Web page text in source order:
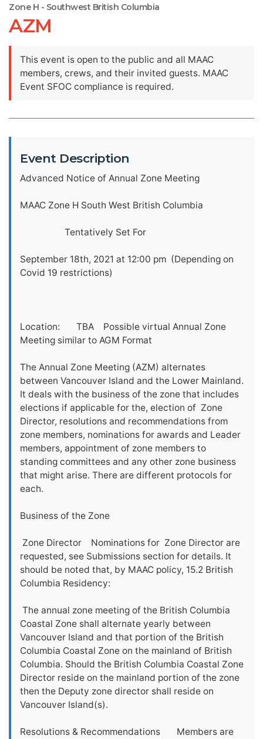
Zone H - Southwest British Columbia
AZM
This event is open to the public and all MAAC
members, crews, and their invited guests. MAAC
Event SFOC compliance is required.
Event Description
Advanced Notice of Annual Zone Meeting
MAAC Zone H South West British Columbia
Tentatively Set For
September 18th, 2021 at 12:00 pm (Depending on
Covid 19 restrictions)
Location: TBA Possible virtual Annual Zone
Meeting similar to AGM Format
The Annual Zone Meeting (AZM) alternates
between Vancouver Island and the Lower Mainland.
It deals with the business of the zone that includes
elections if applicable for the, election of Zone
Director, resolutions and recommendations from
zone members, nominations for awards and Leader
members, appointment of zone members to
standing committees and any other zone business
that might arise. There are different protocols for
each.
Business of the Zone
Zone Director Nominations for Zone Director are
requested, see Submissions section for details. It
should be noted that, by MAAC policy, 15.2 British
Columbia Residency:
The annual zone meeting of the British Columbia
Coastal Zone shall alternate yearly between
Vancouver Island and that portion of the British
Columbia Coastal Zone on the mainland of British
Columbia. Should the British Columbia Coastal Zone
Director reside on the mainland portion of the zone
then the Deputy zone director shall reside on
Vancouver Island(s).
Resolutions & Recommendations Members are